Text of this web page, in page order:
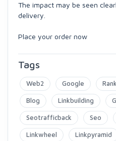
The impact may be seen
delivery.
Place your order now
Tags
Web2 Google
Blog Linkbuilding
Seotrafficback Seo
Linkwheel Linkpyramid